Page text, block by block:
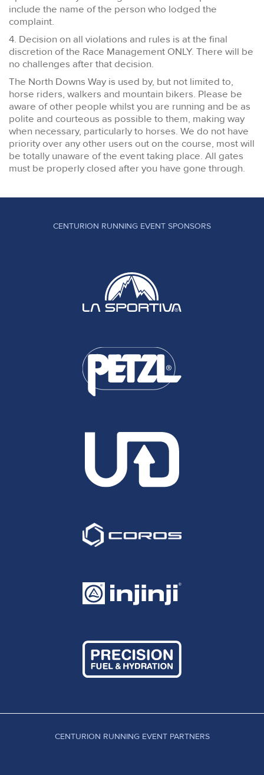
include the name of the person who lodged the
complaint.
4. Decision on all violations and rules is at the final
discretion of the Race Management ONLY. There will be
no challenges after that decision.
The North Downs Way is used by, but not limited to,
horse riders, walkers and mountain bikers. Please be
aware of other people whilst you are running and be as
polite and courteous as possible to them, making way
when necessary, particularly to horses. We do not have
priority over any other users out on the course, most will
be totally unaware of the event taking place. All gates
must be properly closed after you have gone through.
CENTURION RUNNING EVENT SPONSORS
CENTURION RUNNING EVENT PARTNERS